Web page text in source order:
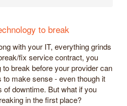
to break
with your IT, everything grinds
fix service contract, you
break before your provider can
make sense - even though it
of downtime. But what if you
in the first place?